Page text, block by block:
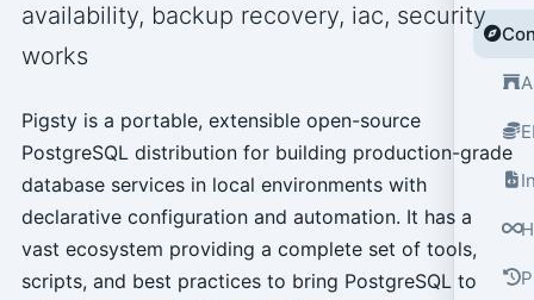
availability, backup recovery, iac, security
works
Pigsty is a portable, extensible open-source
PostgreSQL distribution for building production-grade
database services in local environments with
declarative configuration and automation. It has a
vast ecosystem providing a complete set of tools,
scripts, and best practices to bring PostgreSQL to